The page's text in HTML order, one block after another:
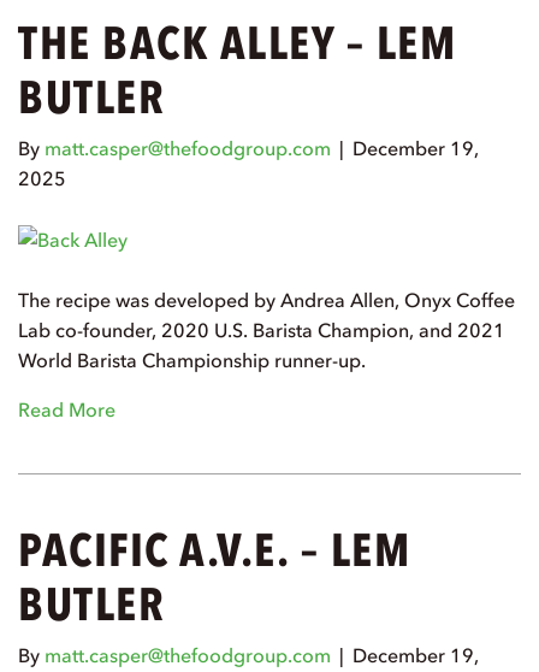
THE BACK ALLEY – LEM
BUTLER
By matt.casper@thefoodgroup.com | December 19,
2025
The recipe was developed by Andrea Allen, Onyx Coffee
Lab co-founder, 2020 U.S. Barista Champion, and 2021
World Barista Championship runner-up.
Read More
PACIFIC A.V.E. – LEM
BUTLER
By matt.casper@thefoodgroup.com | December 19,